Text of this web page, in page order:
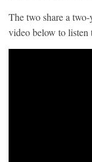
The two share a
video below to listen